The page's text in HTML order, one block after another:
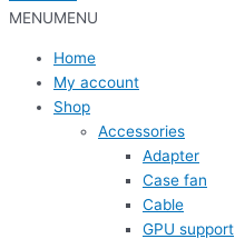
MENUMENU
Home
My account
Shop
Accessories
Adapter
Case fan
Cable
GPU support